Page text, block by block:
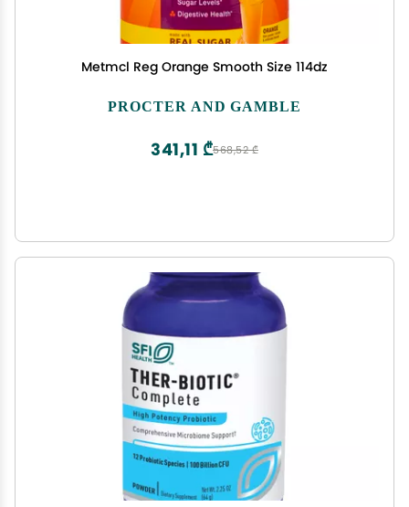
Metmcl Reg Orange Smooth Size 114dz
PROCTER AND GAMBLE
568,52 ₾
341,11 ₾